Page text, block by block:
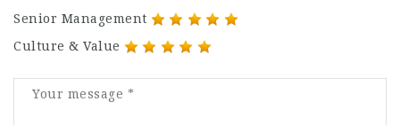
Senior Management
Culture & Value